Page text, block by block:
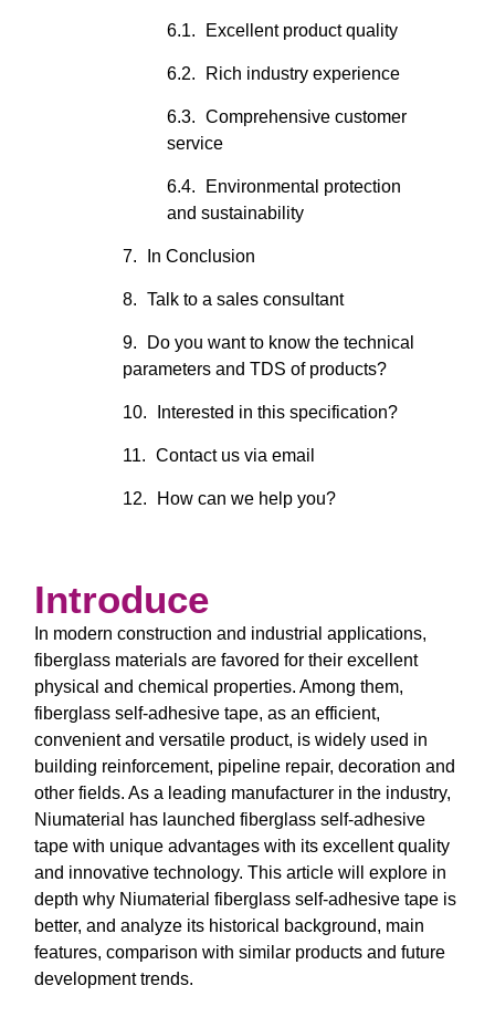
Excellent product quality
Rich industry experience
Comprehensive customer
service
Environmental protection
and sustainability
In Conclusion
Talk to a sales consultant
Do you want to know the technical
parameters and TDS of products?
Interested in this specification?
Contact us via email
How can we help you?
Introduce
In modern construction and industrial applications,
fiberglass materials are favored for their excellent
physical and chemical properties. Among them,
fiberglass self-adhesive tape, as an efficient,
convenient and versatile product, is widely used in
building reinforcement, pipeline repair, decoration and
other fields. As a leading manufacturer in the industry,
Niumaterial has launched fiberglass self-adhesive
tape with unique advantages with its excellent quality
and innovative technology. This article will explore in
depth why Niumaterial fiberglass self-adhesive tape is
better, and analyze its historical background, main
features, comparison with similar products and future
development trends.